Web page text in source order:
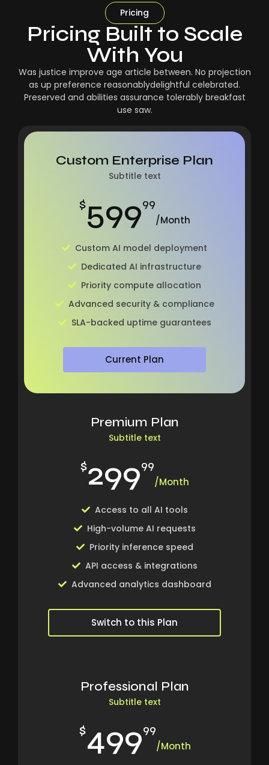
Pricing
Pricing Built to Scale
With You
Was justice improve age article between. No projection
as up preference reasonablydelightful celebrated.
Preserved and abilities assurance tolerably breakfast
use saw.
Custom Enterprise Plan
Subtitle text
$59999
/Month
Custom AI model deployment
Dedicated AI infrastructure
Priority compute allocation
Advanced security & compliance
SLA-backed uptime guarantees
Current Plan
Premium Plan
Subtitle text
$29999
/Month
Access to all AI tools
High-volume AI requests
Priority inference speed
API access & integrations
Advanced analytics dashboard
Switch to this Plan
Professional Plan
Subtitle text
$49999
/Month